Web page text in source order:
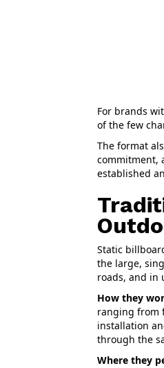
For brands
of the few
The format
commitment,
established
Static
the large,
roads, and in
How they
ranging from
installation
through the
Where they